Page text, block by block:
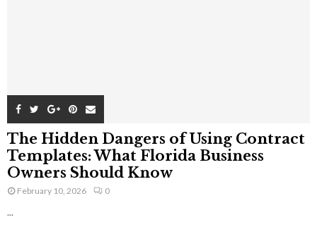
The Hidden Dangers of Using Contract
Templates: What Florida Business
Owners Should Know
February 10, 2026 0
...